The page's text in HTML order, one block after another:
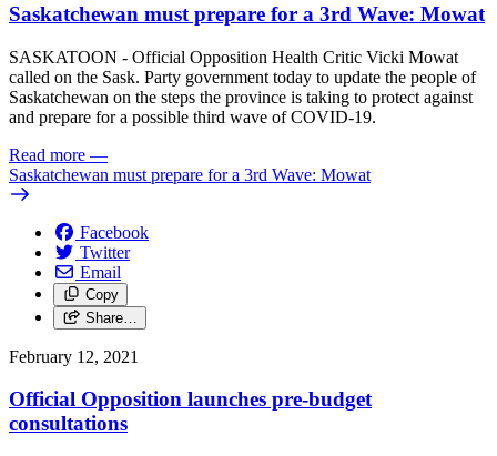
Saskatchewan must prepare for a 3rd Wave: Mowat
SASKATOON - Official Opposition Health Critic Vicki Mowat
called on the Sask. Party government today to update the people of
Saskatchewan on the steps the province is taking to protect against
and prepare for a possible third wave of COVID-19.
Read more —
Saskatchewan must prepare for a 3rd Wave: Mowat
Facebook
Twitter
Email
Copy
Share…
February 12, 2021
Official Opposition launches pre-budget
consultations